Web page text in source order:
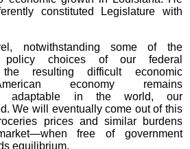
constituted Legislature with
notwithstanding some of the
policy choices of our federal
resulting difficult economic
economy remains
adaptable in the world, our
We will eventually come out of this
prices and similar burdens
free of government
equilibrium.